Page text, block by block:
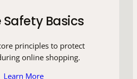
Safety Basics
principles to protect
online shopping.
Learn More